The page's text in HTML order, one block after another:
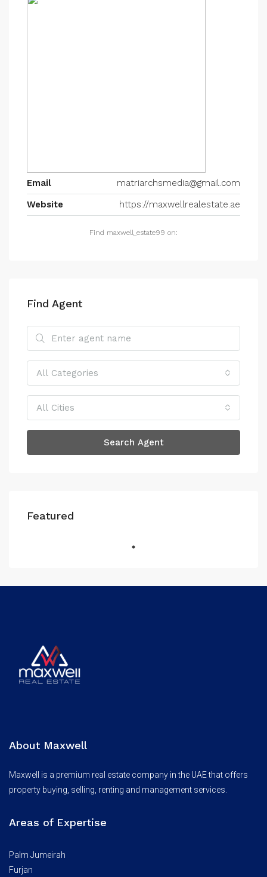
Email
matriarchsmedia@gmail.com
Website
https://maxwellrealestate.ae
Find maxwell_estate99 on:
Find Agent
All Categories
All Cities
Search Agent
Featured
About Maxwell
Maxwell is a premium real estate company in the UAE that offers
property buying, selling, renting and management services.
Areas of Expertise
Palm Jumeirah
Furjan